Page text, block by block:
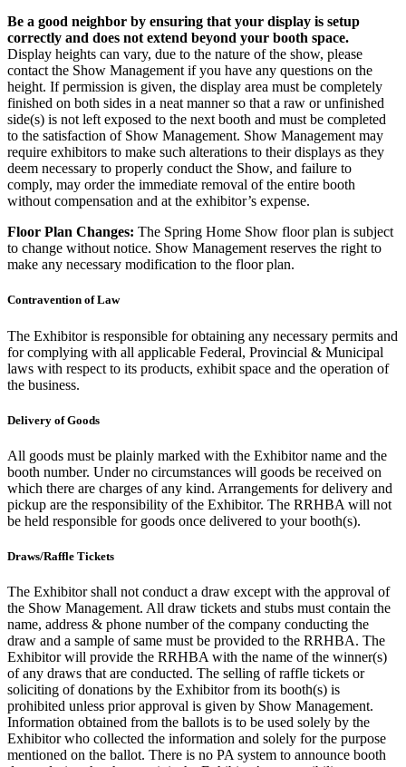
Be a good neighbor by ensuring that your display is setup
correctly and does not extend beyond your booth space.
Display heights can vary, due to the nature of the show, please
contact the Show Management if you have any questions on the
height. If permission is given, the display area must be completely
finished on both sides in a neat manner so that a raw or unfinished
side(s) is not left exposed to the next booth and must be completed
to the satisfaction of Show Management. Show Management may
require exhibitors to make such alterations to their displays as they
deem necessary to properly conduct the Show, and failure to
comply, may order the immediate removal of the entire booth
without compensation and at the exhibitor’s expense.
Floor Plan Changes: The Spring Home Show floor plan is subject
to change without notice. Show Management reserves the right to
make any necessary modification to the floor plan.
Contravention of Law
The Exhibitor is responsible for obtaining any necessary permits and
for complying with all applicable Federal, Provincial & Municipal
laws with respect to its products, exhibit space and the operation of
the business.
Delivery of Goods
All goods must be plainly marked with the Exhibitor name and the
booth number. Under no circumstances will goods be received on
which there are charges of any kind. Arrangements for delivery and
pickup are the responsibility of the Exhibitor. The RRHBA will not
be held responsible for goods once delivered to your booth(s).
Draws/Raffle Tickets
The Exhibitor shall not conduct a draw except with the approval of
the Show Management. All draw tickets and stubs must contain the
name, address & phone number of the company conducting the
draw and a sample of same must be provided to the RRHBA. The
Exhibitor will provide the RRHBA with the name of the winner(s)
of any draws that are conducted. The selling of raffle tickets or
soliciting of donations by the Exhibitor from its booth(s) is
prohibited unless prior approval is given by Show Management.
Information obtained from the ballots is to be used solely by the
Exhibitor who collected the information and solely for the purpose
mentioned on the ballot. There is no PA system to announce booth